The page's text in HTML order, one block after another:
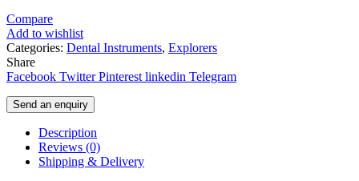
Compare
Add to wishlist
Categories: Dental Instruments, Explorers
Share
Facebook Twitter Pinterest linkedin Telegram
Send an enquiry
Description
Reviews (0)
Shipping & Delivery